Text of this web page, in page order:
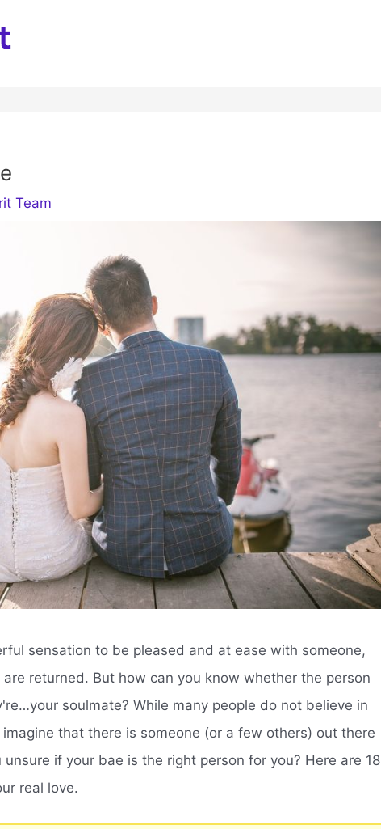
Team
sensation to be pleased and at ease with someone,
returned. But how can you know whether the person
soulmate? While many people do not believe in
that there is someone (or a few others) out there
if your bae is the right person for you? Here are 18
real love.